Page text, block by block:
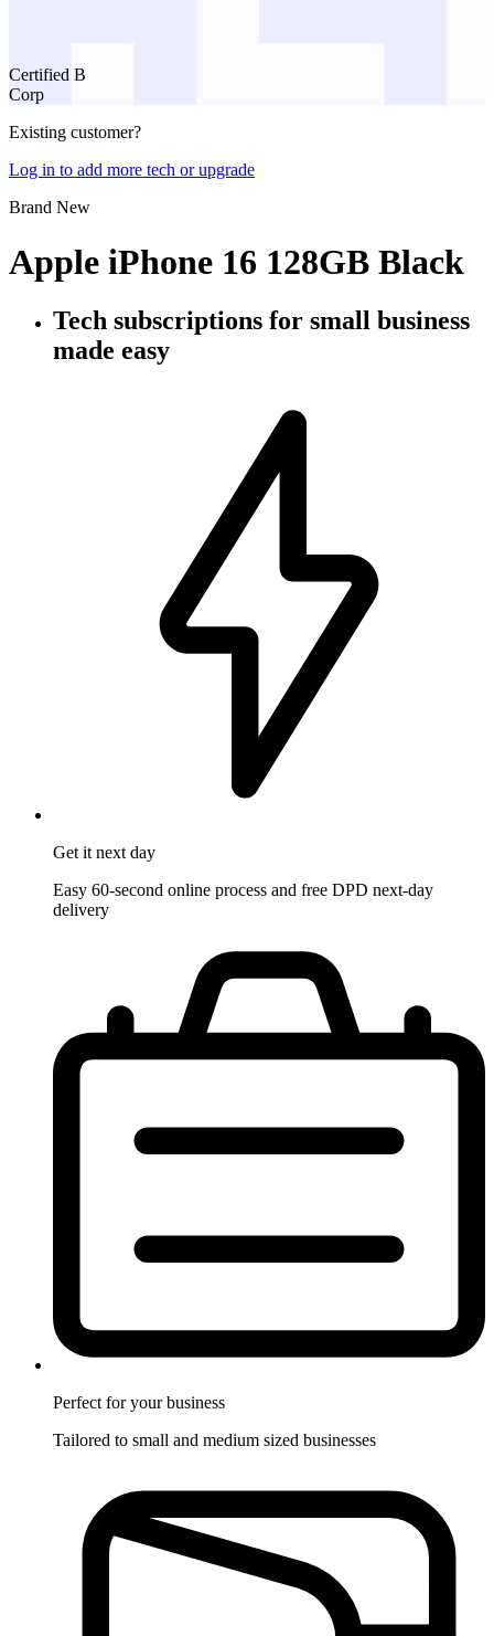
Certified B
Corp
Existing customer?
Log in to add more tech or upgrade
Brand New
Apple iPhone 16 128GB Black
Tech subscriptions for small business
made easy
Get it next day
Easy 60-second online process and free DPD next-day
delivery
Perfect for your business
Tailored to small and medium sized businesses